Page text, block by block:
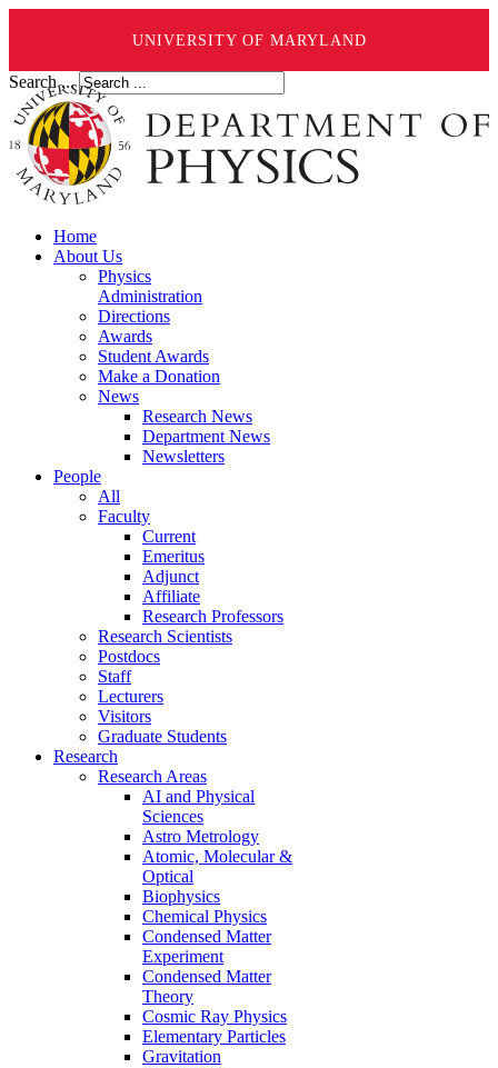
UNIVERSITY OF MARYLAND
Search ...
Home
About Us
Physics
Administration
Directions
Awards
Student Awards
Make a Donation
News
Research News
Department News
Newsletters
People
All
Faculty
Current
Emeritus
Adjunct
Affiliate
Research Professors
Research Scientists
Postdocs
Staff
Lecturers
Visitors
Graduate Students
Research
Research Areas
AI and Physical
Sciences
Astro Metrology
Atomic, Molecular &
Optical
Biophysics
Chemical Physics
Condensed Matter
Experiment
Condensed Matter
Theory
Cosmic Ray Physics
Elementary Particles
Gravitation